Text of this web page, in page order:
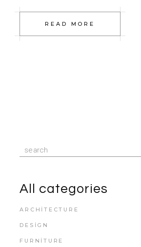
READ MORE
Search
for:
All categories
ARCHITECTURE
DESIGN
FURNITURE